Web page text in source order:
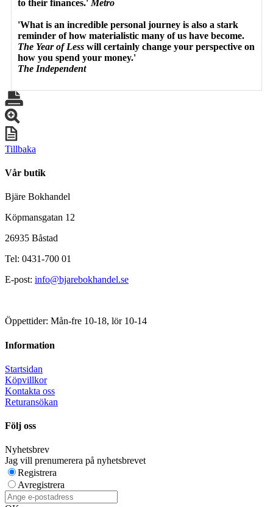
to their finances.' Metro
'What is an incredible personal journey is also a stark
reminder of how materialistic many of us have become.
The Year of Less will certainly change your perspective on
how you spend your money.'
The Independent
Tillbaka
Vår butik
Bjäre Bokhandel
Köpmansgatan 12
26935 Båstad
Tel: 0431-700 01
E-post: info@bjarebokhandel.se
Öppettider: Mån-fre 10-18, lör 10-14
Information
Startsidan
Köpvillkor
Kontakta oss
Returansökan
Följ oss
Nyhetsbrev
Jag vill prenumerera på nyhetsbrevet
Registrera
Avregistrera